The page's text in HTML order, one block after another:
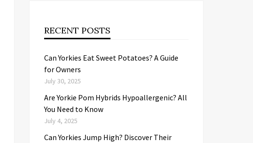
RECENT POSTS
Can Yorkies Eat Sweet Potatoes? A Guide
for Owners
July 30, 2025
Are Yorkie Pom Hybrids Hypoallergenic? All
You Need to Know
July 4, 2025
Can Yorkies Jump High? Discover Their